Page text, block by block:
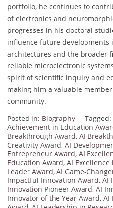
portfolio, he continues to
of electronics and
progresses in his doctoral
influence future developments
architectures and the broader
reliable microelectronic
spirit of scientific inquiry and
making him a valuable
community.
Posted in: Biography Tagged:
Achievement in Education
Breakthrough Award, AI
Creativity Award, AI
Entrepreneur Award, AI
Education Award, AI Excellence
Leader Award, AI Game-
Impactful Innovation Award, AI
Innovation Pioneer Award, AI
Innovator of the Year Award, AI